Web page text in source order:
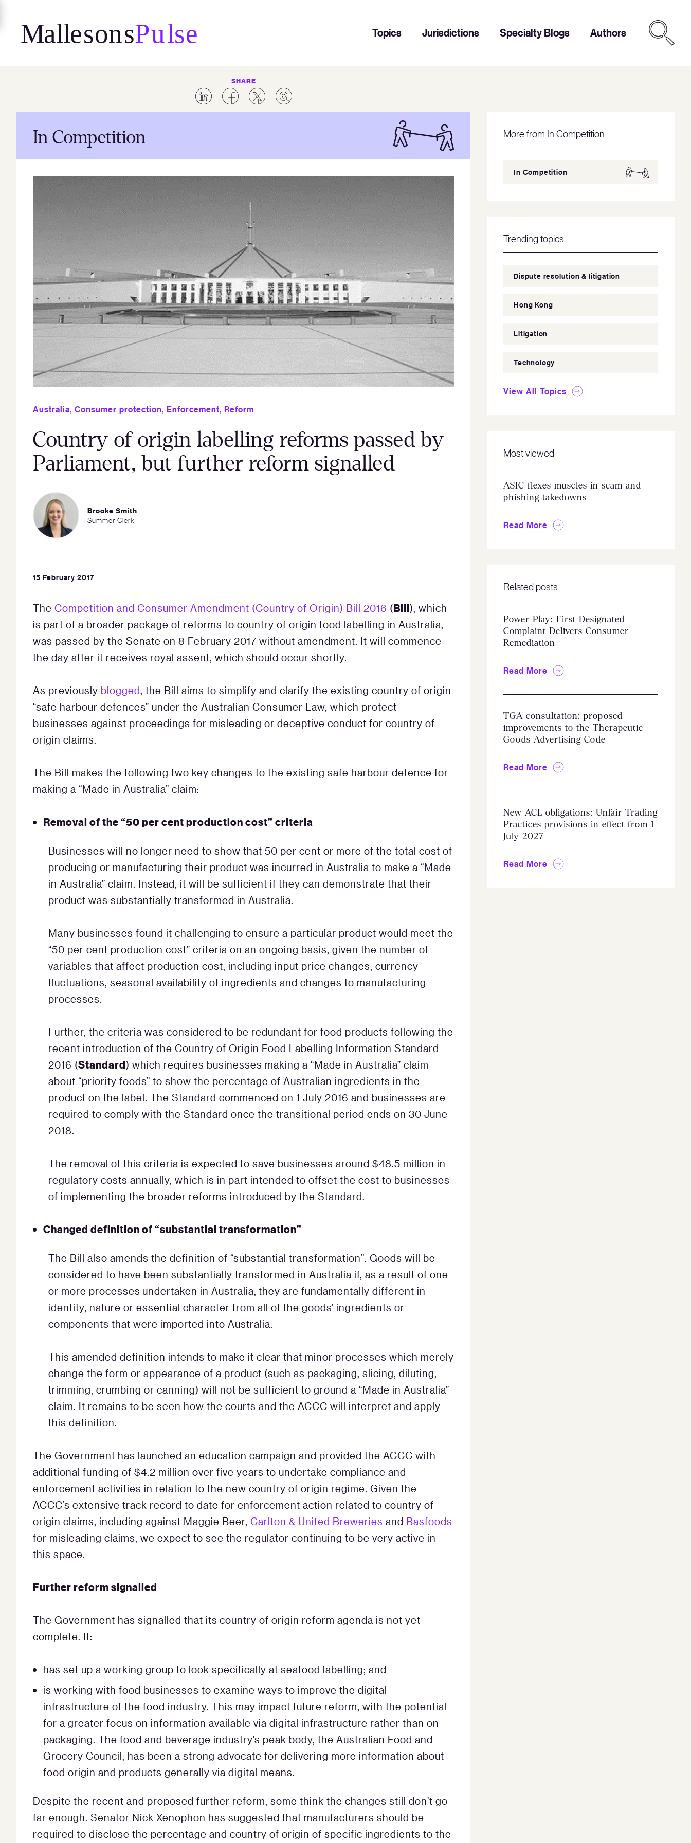
content
Topics Jurisdictions Specialty Blogs Authors
SHARE
In Competition
Australia, Consumer protection, Enforcement, Reform
Country of origin labelling reforms passed by
Parliament, but further reform signalled
Brooke Smith
Summer Clerk
15 February 2017
The Competition and Consumer Amendment (Country of Origin) Bill 2016 (Bill), which
is part of a broader package of reforms to country of origin food labelling in Australia,
was passed by the Senate on 8 February 2017 without amendment. It will commence
the day after it receives royal assent, which should occur shortly.
As previously blogged , the Bill aims to simplify and clarify the existing country of origin
“safe harbour defences” under the Australian Consumer Law, which protect
businesses against proceedings for misleading or deceptive conduct for country of
origin claims.
The Bill makes the following two key changes to the existing safe harbour defence for
making a “Made in Australia” claim:
Removal of the “50 per cent production cost” criteria
Businesses will no longer need to show that 50 per cent or more of the total cost of
producing or manufacturing their product was incurred in Australia to make a “Made
in Australia” claim. Instead, it will be sufficient if they can demonstrate that their
product was substantially transformed in Australia.
Many businesses found it challenging to ensure a particular product would meet the
“50 per cent production cost” criteria on an ongoing basis, given the number of
variables that affect production cost, including input price changes, currency
fluctuations, seasonal availability of ingredients and changes to manufacturing
processes.
Further, the criteria was considered to be redundant for food products following the
recent introduction of the Country of Origin Food Labelling Information Standard
2016 (Standard) which requires businesses making a “Made in Australia” claim
about “priority foods” to show the percentage of Australian ingredients in the
product on the label. The Standard commenced on 1 July 2016 and businesses are
required to comply with the Standard once the transitional period ends on 30 June
2018.
The removal of this criteria is expected to save businesses around $48.5 million in
regulatory costs annually, which is in part intended to offset the cost to businesses
of implementing the broader reforms introduced by the Standard.
Changed definition of “substantial transformation”
The Bill also amends the definition of “substantial transformation”. Goods will be
considered to have been substantially transformed in Australia if, as a result of one
or more processes undertaken in Australia, they are fundamentally different in
identity, nature or essential character from all of the goods’ ingredients or
components that were imported into Australia.
This amended definition intends to make it clear that minor processes which merely
change the form or appearance of a product (such as packaging, slicing, diluting,
trimming, crumbing or canning) will not be sufficient to ground a “Made in Australia”
claim. It remains to be seen how the courts and the ACCC will interpret and apply
this definition.
The Government has launched an education campaign and provided the ACCC with
additional funding of $4.2 million over five years to undertake compliance and
enforcement activities in relation to the new country of origin regime. Given the
ACCC’s extensive track record to date for enforcement action related to country of
origin claims, including against Maggie Beer, Carlton & United Breweries and Basfoods
for misleading claims, we expect to see the regulator continuing to be very active in
this space.
Further reform signalled
The Government has signalled that its country of origin reform agenda is not yet
complete. It:
has set up a working group to look specifically at seafood labelling; and
is working with food businesses to examine ways to improve the digital
infrastructure of the food industry. This may impact future reform, with the potential
for a greater focus on information available via digital infrastructure rather than on
packaging. The food and beverage industry’s peak body, the Australian Food and
Grocery Council, has been a strong advocate for delivering more information about
food origin and products generally via digital means.
Despite the recent and proposed further reform, some think the changes still don’t go
far enough. Senator Nick Xenophon has suggested that manufacturers should be
required to disclose the percentage and country of origin of specific ingredients to the
More from In Competition
In Competition
Trending topics
Dispute resolution & litigation
Hong Kong
Litigation
Technology
View All Topics
Most viewed
ASIC flexes muscles in scam and
phishing takedowns
Read More
Related posts
Power Play: First Designated
Complaint Delivers Consumer
Remediation
Read More
TGA consultation: proposed
improvements to the Therapeutic
Goods Advertising Code
Read More
New ACL obligations: Unfair Trading
Practices provisions in effect from 1
July 2027
Read More